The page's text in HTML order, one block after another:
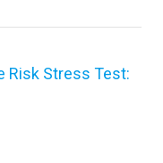
Risk Stress Test: